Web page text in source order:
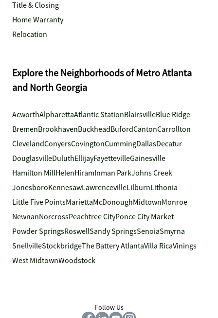
Title & Closing
Home Warranty
Relocation
Explore the Neighborhoods of Metro Atlanta
and North Georgia
AcworthAlpharettaAtlantic StationBlairsvilleBlue Ridge
BremenBrookhavenBuckheadBufordCantonCarrollton
ClevelandConyersCovingtonCummingDallasDecatur
DouglasvilleDuluthEllijayFayettevilleGainesville
Hamilton MillHelenHiramInman ParkJohns Creek
JonesboroKennesawLawrencevilleLilburnLithonia
Little Five PointsMariettaMcDonoughMidtownMonroe
NewnanNorcrossPeachtree CityPonce City Market
Powder SpringsRoswellSandy SpringsSenoiaSmyrna
SnellvilleStockbridgeThe Battery AtlantaVilla RicaVinings
West MidtownWoodstock
Follow Us